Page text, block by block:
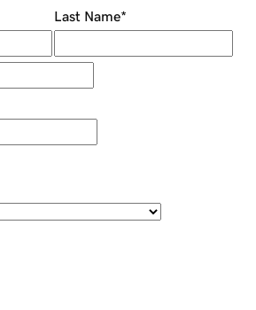
Last Name*